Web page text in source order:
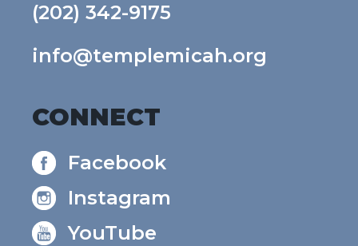
(202) 342-9175
info@templemicah.org
CONNECT
Facebook
Instagram
YouTube